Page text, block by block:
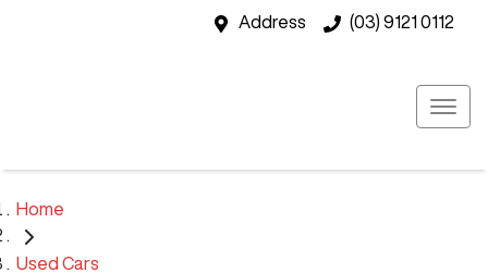
Address (03) 9121 0112
Home
Used Cars